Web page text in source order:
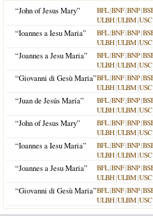
“John of Jesus Mary”
BFL|BNF|BNP|
ULBH|ULBM|USC
“Ioannes a Iesu Maria” BFL|BNF|BNP|
ULBH|ULBM|USC
“Joannes a Jesu Maria” BFL|BNF|BNP|
ULBH|ULBM|USC
“Giovanni di Gesù Maria”BFL|BNF|BNP|
ULBH|ULBM|USC
“Juan de Jesús María” BFL|BNF|BNP|
ULBH|ULBM|USC
“John of Jesus Mary” BFL|BNF|BNP|
ULBH|ULBM|USC
“Ioannes a Iesu Maria” BFL|BNF|BNP|
ULBH|ULBM|USC
“Joannes a Jesu Maria” BFL|BNF|BNP|
ULBH|ULBM|USC
“Giovanni di Gesù Maria”BFL|BNF|BNP|
ULBH|ULBM|USC